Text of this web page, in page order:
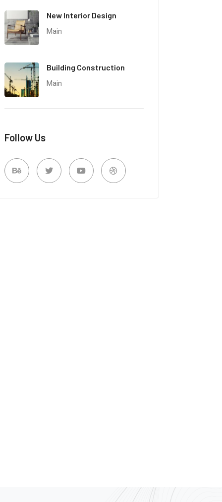
New Interior Design
Main
Building Construction
Main
Follow Us